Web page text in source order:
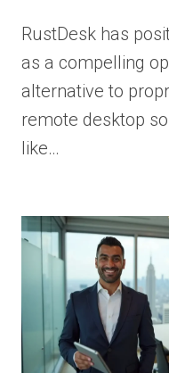
RustDesk has
as a compelling
alternative to
remote desktop
like…